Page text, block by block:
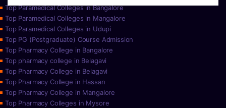
Top Paramedical Colleges in Bangalore
Top Paramedical Colleges in Mangalore
Top Paramedical Colleges in Udupi
Top PG (Postgraduate) Course Admission
Top Pharmacy College in Bangalore
Top pharmacy college in Belagavi
Top Pharmacy College in Belagavi
Top Pharmacy College in Hassan
Top Pharmacy College in Mangalore
Top Pharmacy Colleges in Mysore